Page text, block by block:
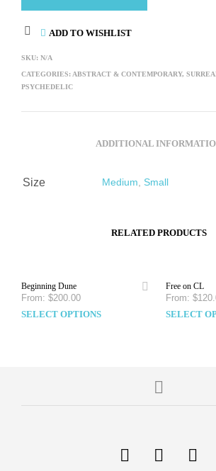
ADD TO WISHLIST
SKU: N/A
CATEGORIES: ABSTRACT & CONTEMPORARY,
PSYCHEDELIC
ADDITIONAL
Size Medium, Small
RELATED PRODUCTS
Beginning Dune
From: $200.00
SELECT OPTIONS
Free on CL
From: $
SELECT